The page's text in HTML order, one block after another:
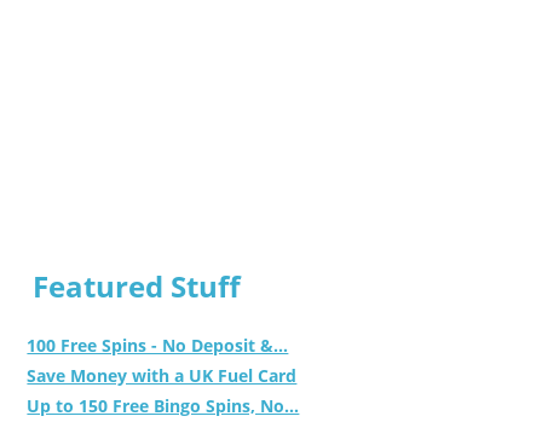
Featured Stuff
100 Free Spins - No Deposit &...
Save Money with a UK Fuel Card
Up to 150 Free Bingo Spins, No...